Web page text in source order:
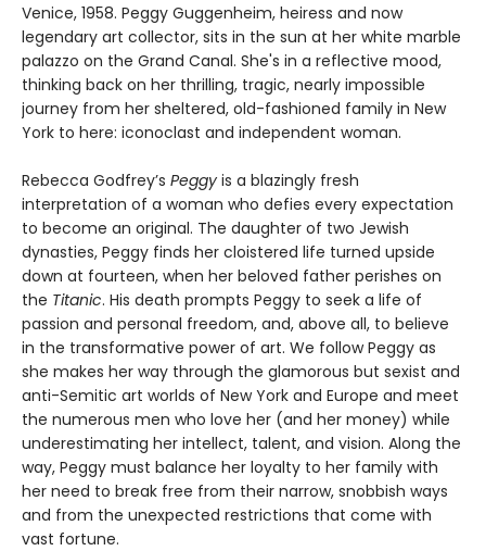
Venice, 1958. Peggy Guggenheim, heiress and now
legendary art collector, sits in the sun at her white marble
palazzo on the Grand Canal. She's in a reflective mood,
thinking back on her thrilling, tragic, nearly impossible
journey from her sheltered, old-fashioned family in New
York to here: iconoclast and independent woman.
Rebecca Godfrey’s Peggy is a blazingly fresh
interpretation of a woman who defies every expectation
to become an original. The daughter of two Jewish
dynasties, Peggy finds her cloistered life turned upside
down at fourteen, when her beloved father perishes on
the Titanic. His death prompts Peggy to seek a life of
passion and personal freedom, and, above all, to believe
in the transformative power of art. We follow Peggy as
she makes her way through the glamorous but sexist and
anti-Semitic art worlds of New York and Europe and meet
the numerous men who love her (and her money) while
underestimating her intellect, talent, and vision. Along the
way, Peggy must balance her loyalty to her family with
her need to break free from their narrow, snobbish ways
and from the unexpected restrictions that come with
vast fortune.